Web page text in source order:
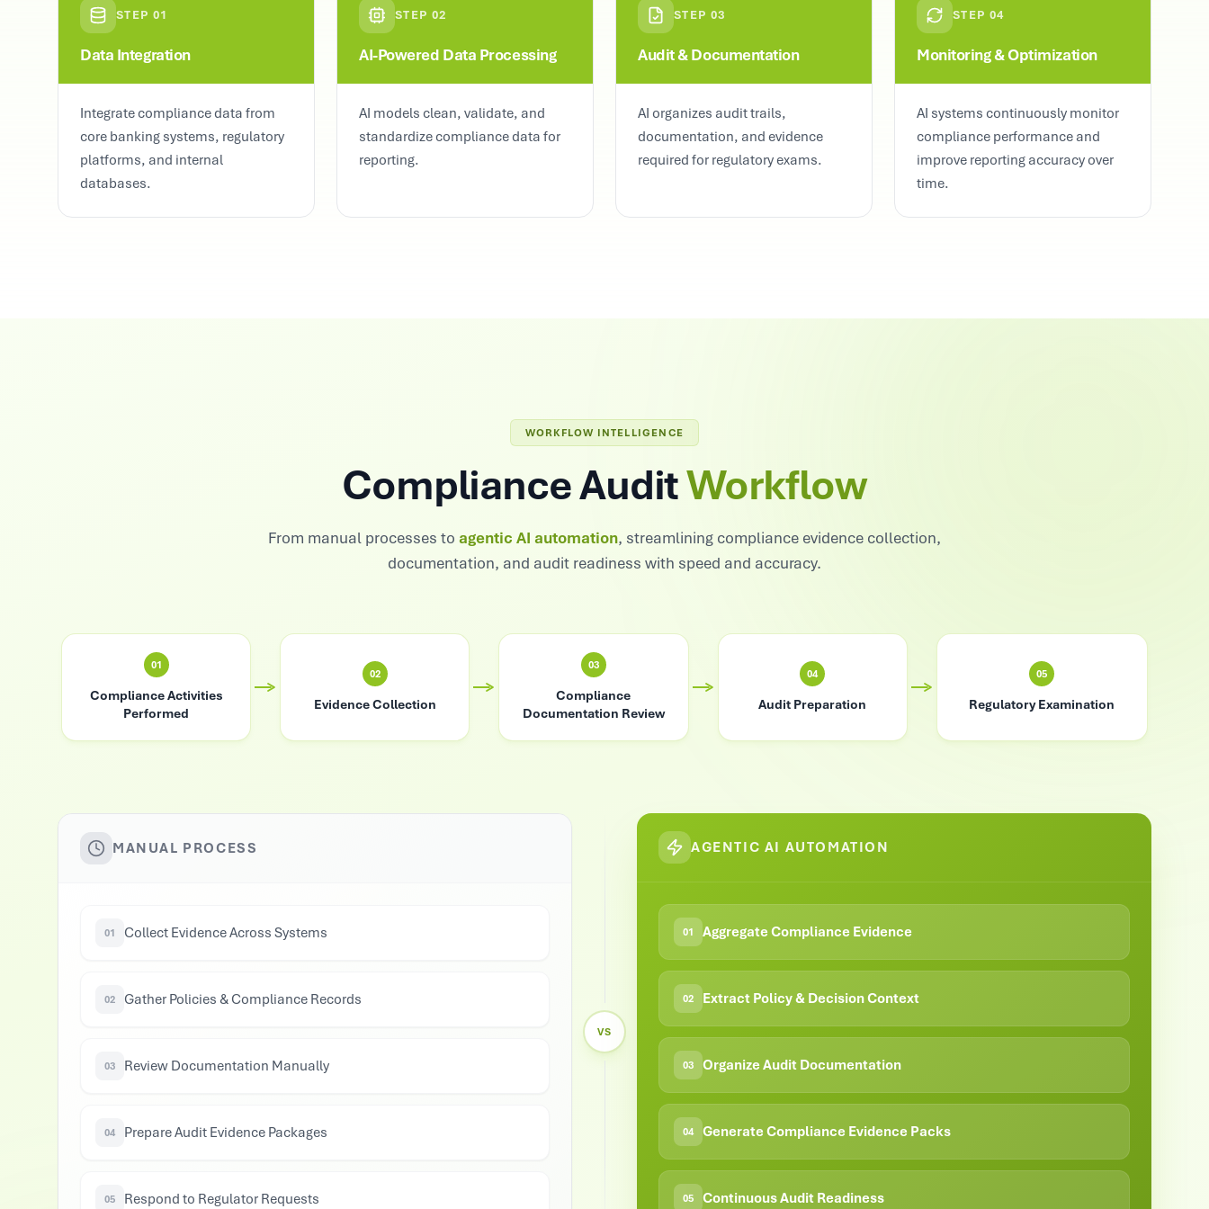
STEP 01
Data Integration
Integrate compliance data from
core banking systems, regulatory
platforms, and internal
databases.
STEP 02
AI-Powered Data Processing
AI models clean, validate, and
standardize compliance data for
reporting.
STEP 03
Audit & Documentation
AI organizes audit trails,
documentation, and evidence
required for regulatory exams.
STEP 04
Monitoring & Optimization
AI systems continuously monitor
compliance performance and
improve reporting accuracy over
time.
WORKFLOW INTELLIGENCE
Compliance AuditWorkflow
From manual processes to agentic AI automation, streamlining compliance evidence collection,
documentation, and audit readiness with speed and accuracy.
01
Compliance Activities
Performed
02
Evidence Collection
03
Compliance
Documentation Review
04
Audit Preparation
05
Regulatory Examination
MANUAL PROCESS
01 Collect Evidence Across Systems
02 Gather Policies & Compliance Records
03 Review Documentation Manually
04 Prepare Audit Evidence Packages
05 Respond to Regulator Requests
VS
AGENTIC AI AUTOMATION
01 Aggregate Compliance Evidence
02 Extract Policy & Decision Context
03 Organize Audit Documentation
04 Generate Compliance Evidence Packs
05 Continuous Audit Readiness